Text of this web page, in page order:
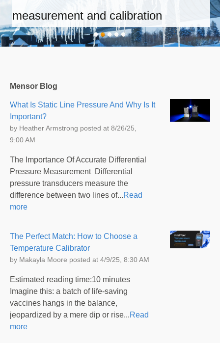
measurement and calibration
Mensor Blog
What Is Static Line Pressure And Why Is It
Important?
by Heather Armstrong posted at 8/26/25,
9:00 AM
The Importance Of Accurate Differential
Pressure Measurement Differential
pressure transducers measure the
difference between two lines of...Read
more
The Perfect Match: How to Choose a
Temperature Calibrator
by Makayla Moore posted at 4/9/25, 8:30 AM
Estimated reading time:10 minutes
Imagine this: a batch of life-saving
vaccines hangs in the balance,
jeopardized by a mere dip or rise...Read
more